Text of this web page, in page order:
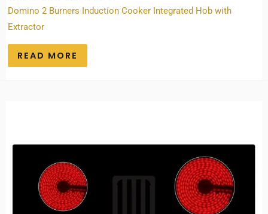
Domino 2 Burners Induction Cooker Integrated Hob with
Extractor
READ MORE